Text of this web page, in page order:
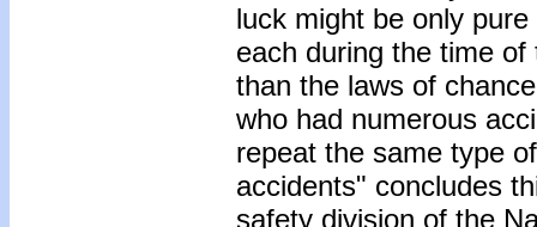
luck might be only
each during the time
than the laws of
who had numerous
repeat the same type
accidents" concludes
safety division of the